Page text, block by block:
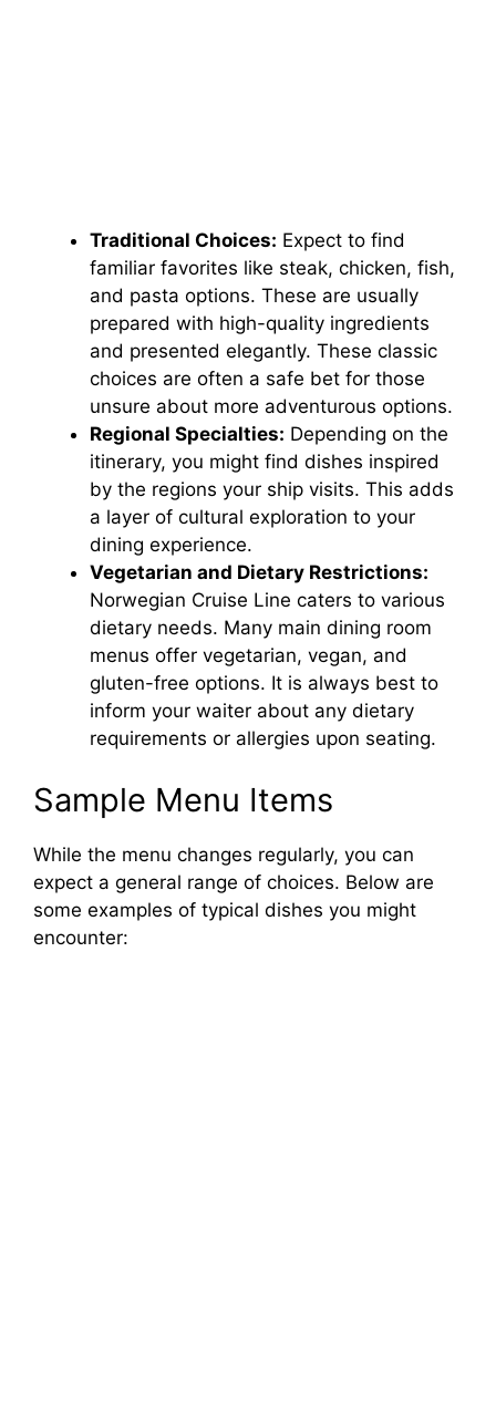
Traditional Choices: Expect to find
familiar favorites like steak, chicken, fish,
and pasta options. These are usually
prepared with high-quality ingredients
and presented elegantly. These classic
choices are often a safe bet for those
unsure about more adventurous options.
Regional Specialties: Depending on the
itinerary, you might find dishes inspired
by the regions your ship visits. This adds
a layer of cultural exploration to your
dining experience.
Vegetarian and Dietary Restrictions:
Norwegian Cruise Line caters to various
dietary needs. Many main dining room
menus offer vegetarian, vegan, and
gluten-free options. It is always best to
inform your waiter about any dietary
requirements or allergies upon seating.
Sample Menu Items
While the menu changes regularly, you can
expect a general range of choices. Below are
some examples of typical dishes you might
encounter: